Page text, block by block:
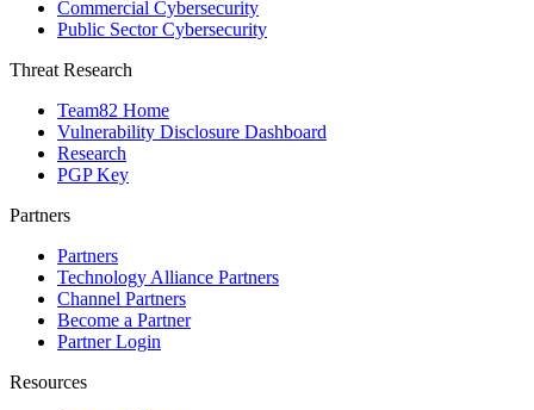
Commercial Cybersecurity
Public Sector Cybersecurity
Threat Research
Team82 Home
Vulnerability Disclosure Dashboard
Research
PGP Key
Partners
Partners
Technology Alliance Partners
Channel Partners
Become a Partner
Partner Login
Resources